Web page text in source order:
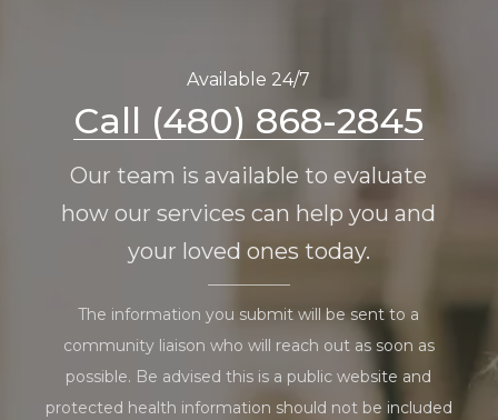
Available 24/7
Call (480) 868-2845
Our team is available to evaluate
how our services can help you and
your loved ones today.
The information you submit will be sent to a
community liaison who will reach out as soon as
possible. Be advised this is a public website and
protected health information should not be included